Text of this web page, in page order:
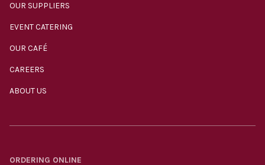
OUR SUPPLIERS
EVENT CATERING
OUR CAFÉ
CAREERS
ABOUT US
ORDERING ONLINE